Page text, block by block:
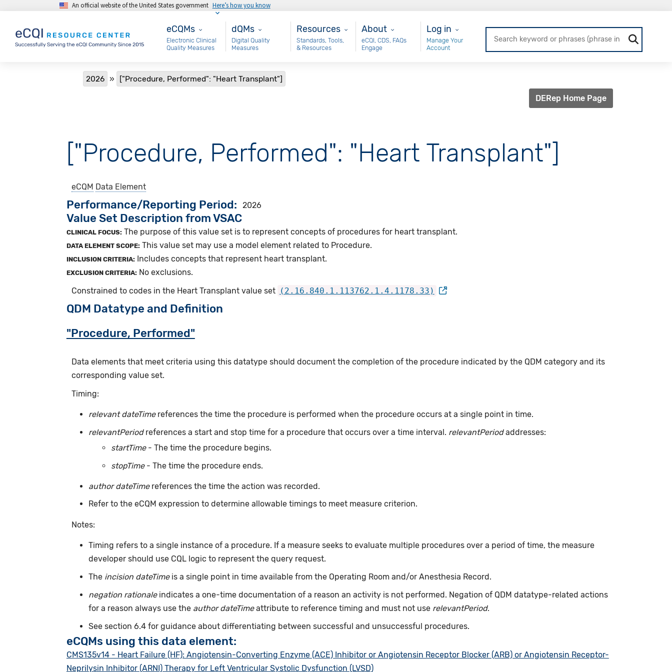
Skip to main contentAn official website of the United States government Here’s how you know
eCQMs
eCQMs
Electronic Clinical
Quality Measures
Main - dQM
dQMs
Digital Quality
Measures
Resources
Resources
Standards, Tools,
& Resources
About
About
eCQI, CDS, FAQs
Engage
User Login
Log in
Manage Your
Account
Breadcrumb
2026 ["Procedure, Performed": "Heart Transplant"]
DERep Home Page
["Procedure, Performed": "Heart Transplant"]
eCQM Data Element
Performance/Reporting Period 2026
Value Set Description from VSAC
CLINICAL FOCUS: The purpose of this value set is to represent concepts of procedures for heart transplant.
DATA ELEMENT SCOPE: This value set may use a model element related to Procedure.
INCLUSION CRITERIA: Includes concepts that represent heart transplant.
EXCLUSION CRITERIA: No exclusions.
Constrained to codes in the Heart Transplant value set (2.16.840.1.113762.1.4.1178.33)
QDM Datatype and Definition
"Procedure, Performed"
Data elements that meet criteria using this datatype should document the completion of the procedure indicated by the QDM category and its
corresponding value set.
Timing:
relevant dateTimereferences the time the procedure is performed when the procedure occurs at a single point in time.
relevantPeriodreferences a start and stop time for a procedure that occurs over a time interval. relevantPeriodaddresses:
startTime- The time the procedure begins.
stopTime- The time the procedure ends.
author dateTimereferences the time the action was recorded.
Refer to the eCQM expression to determine allowable timings to meet measure criterion.
Notes:
Timing refers to a single instance of a procedure. If a measure seeks to evaluate multiple procedures over a period of time, the measure
developer should use CQL logic to represent the query request.
The incision dateTimeis a single point in time available from the Operating Room and/or Anesthesia Record.
negation rationaleindicates a one-time documentation of a reason an activity is not performed. Negation of QDM datatype-related actions
for a reason always use the author dateTimeattribute to reference timing and must not use relevantPeriod.
See section 6.4 for guidance about differentiating between successful and unsuccessful procedures.
eCQMs using this data element:
CMS135v14 - Heart Failure (HF): Angiotensin-Converting Enzyme (ACE) Inhibitor or Angiotensin Receptor Blocker (ARB) or Angiotensin Receptor-
Neprilysin Inhibitor (ARNI) Therapy for Left Ventricular Systolic Dysfunction (LVSD)